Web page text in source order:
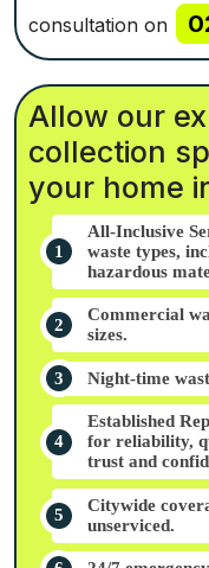
consultation on
Allow our
collection
your home
All-Inclusive
waste types,
hazardous
Commercial
sizes.
Night-time
Established
for reliability,
trust and
Citywide
unserviced.